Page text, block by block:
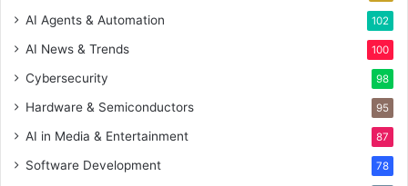
AI Agents & Automation 102
AI News & Trends 100
Cybersecurity 98
Hardware & Semiconductors 95
AI in Media & Entertainment 87
Software Development 78